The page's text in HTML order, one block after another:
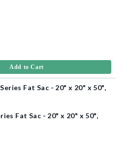
Add to Cart
Fat Sac - 20" x 20" x 50",